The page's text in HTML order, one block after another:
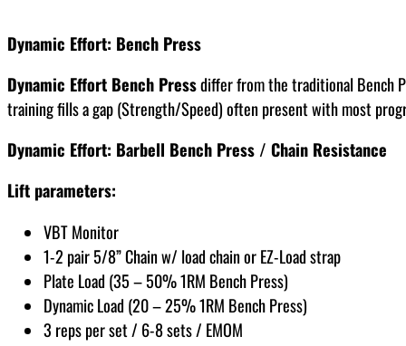
Dynamic Effort: Bench Press
Dynamic Effort Bench Pressdiffer from the traditional Bench
training fills a gap (Strength/Speed) often present with most
Dynamic Effort: Barbell Bench Press / Chain Resistance
Lift parameters:
VBT Monitor
1-2 pair 5/8” Chain w/ load chain or EZ-Load strap
Plate Load (35 – 50% 1RM Bench Press)
Dynamic Load (20 – 25% 1RM Bench Press)
3 reps per set / 6-8 sets / EMOM